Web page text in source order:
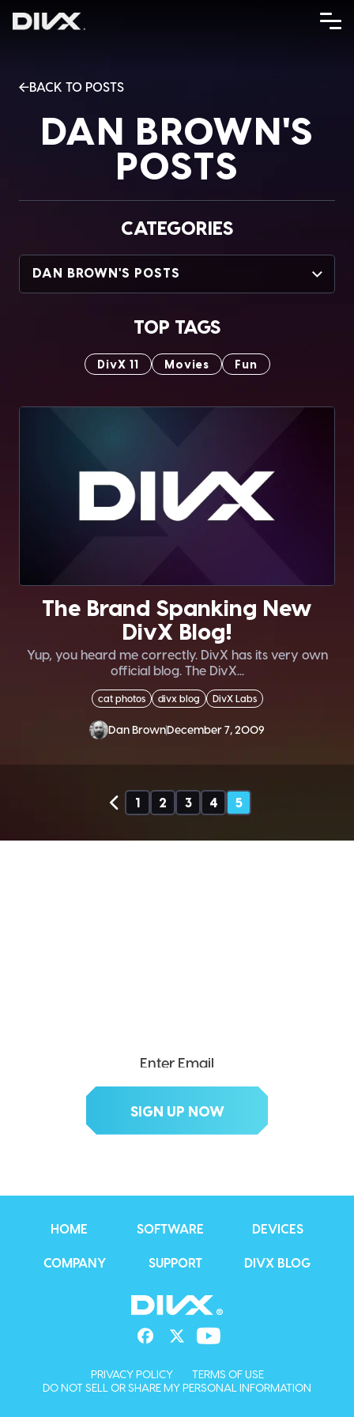
BACK TO POSTS
DAN BROWN'S
POSTS
CATEGORIES
DAN BROWN'S POSTS
TOP TAGS
DivX 11 Movies Fun
The Brand Spanking New
DivX Blog!
Yup, you heard me correctly. DivX has its very own
official blog. The DivX...
cat photos divx blog DivX Labs
Dan BrownDecember 7, 2009
1 2 3 4 5
HOME SOFTWARE DEVICES
COMPANY SUPPORT DIVX BLOG
PRIVACY POLICY
TERMS OF USE
DO NOT SELL OR SHARE MY PERSONAL INFORMATION